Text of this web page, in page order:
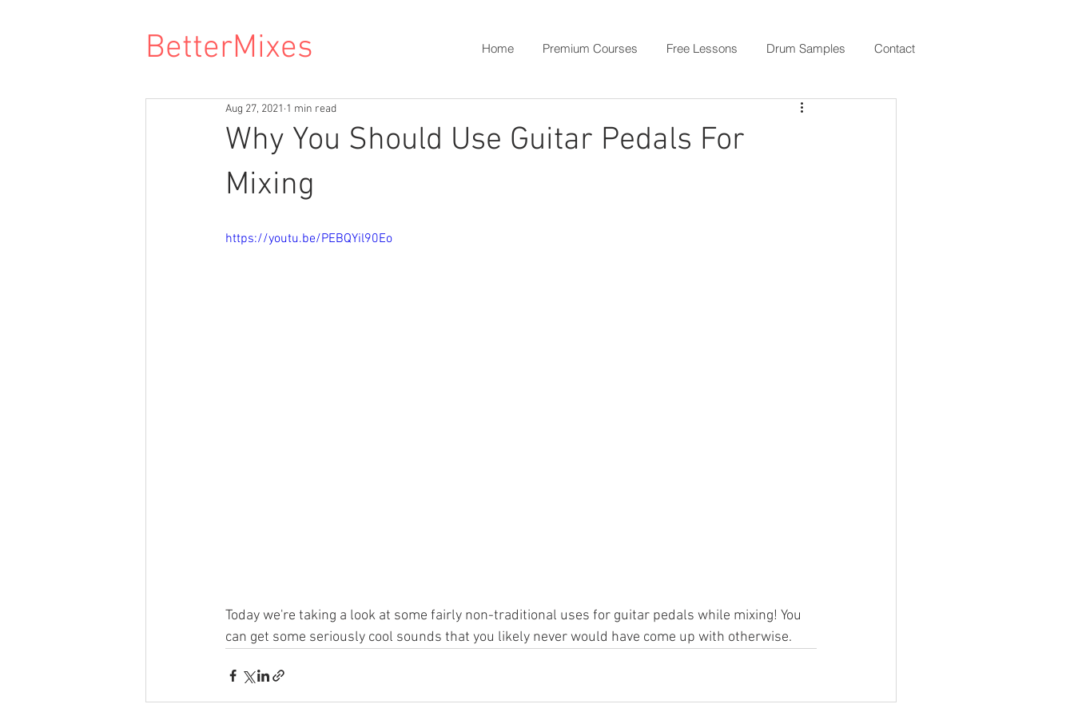
BetterMixes Home Premium Courses Free Lessons Drum Samples Contact
Why You Should Use Guitar Pedals For
Mixing
Aug 27, 2021 1 min read
https://youtu.be/PEBQYil90Eo
Today we're taking a look at some fairly non-traditional uses for guitar pedals while mixing! You
can get some seriously cool sounds that you likely never would have come up with otherwise.